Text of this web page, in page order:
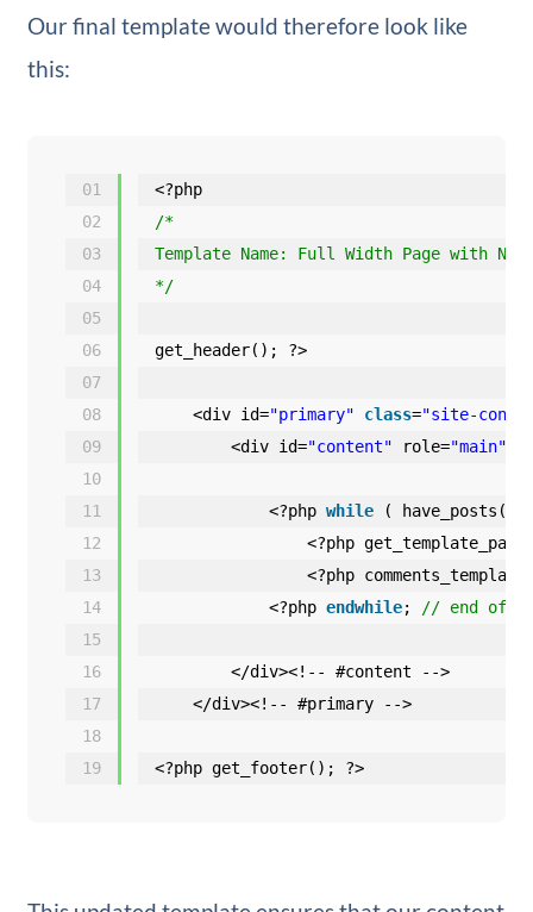
Our final template would therefore look like
this:
01
02
03
04
05
06
07
08
09
10
11
12
13
14
15
16
17
18
19
<?php
/*
Template Name: Full Width Page with No
*/
get_header(); ?>
<div id="primary" class="site-
<div id="content" role="main"
<?php while
(
<?php
<?php
<?php endwhile; // end of
</div><!-- #content -->
</div><!-- #primary -->
<?php get_footer(); ?>